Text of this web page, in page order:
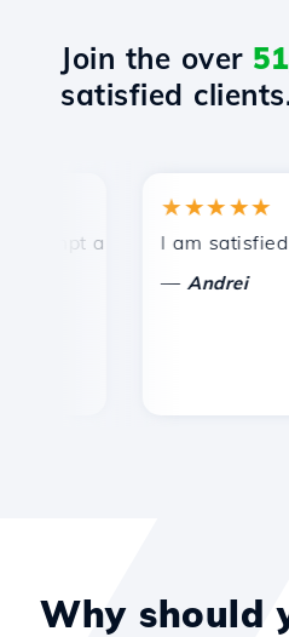
Join the over
satisfied
and efficient technical
★★★★★
I am satisfied
Andrei
Why should